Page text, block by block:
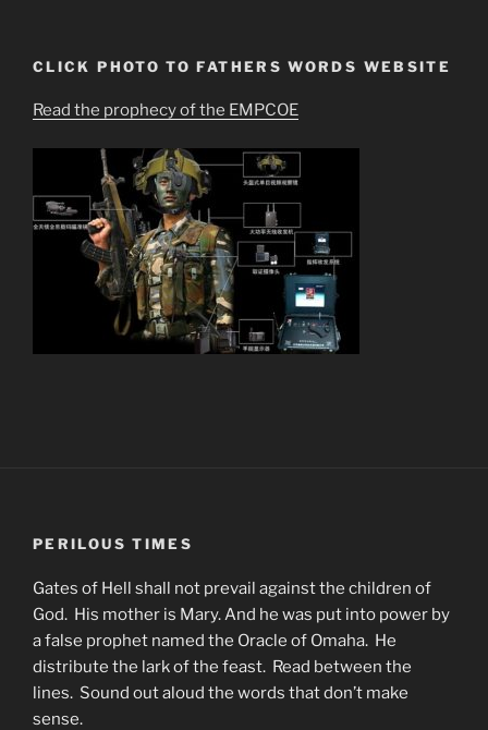
CLICK PHOTO TO FATHERS WORDS WEBSITE
Read the prophecy of the EMPCOE
PERILOUS TIMES
Gates of Hell shall not prevail against the children of
God. His mother is Mary. And he was put into power by
a false prophet named the Oracle of Omaha. He
distribute the lark of the feast. Read between the
lines. Sound out aloud the words that don’t make
sense.